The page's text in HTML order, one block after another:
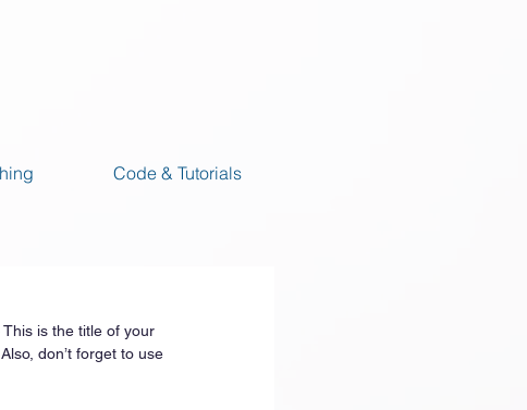
Code & Tutorials
is the title of your
don’t forget to use